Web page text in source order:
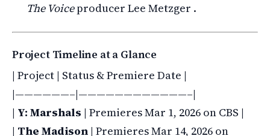
The Voiceproducer Lee Metzger .
Project Timeline at a Glance
| Project | Status & Premiere Date |
|——————–|————————————–|
| Y: Marshals | Premieres Mar 1, 2026 on CBS |
| The Madison | Premieres Mar 14, 2026 on